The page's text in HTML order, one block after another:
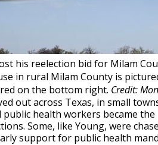
his reelection bid for Milam
in rural Milam County is
on the bottom right. Credit:
out across Texas, in small
public health workers became
Some, like Young, were
support for public health